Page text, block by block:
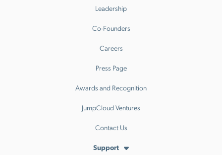
Leadership
Co-Founders
Careers
Press Page
Awards and Recognition
JumpCloud Ventures
Contact Us
Support